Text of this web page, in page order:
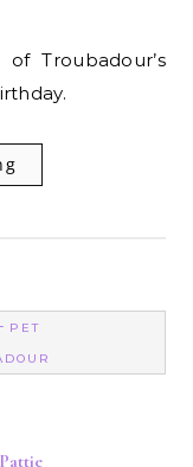
- PET
Pattie